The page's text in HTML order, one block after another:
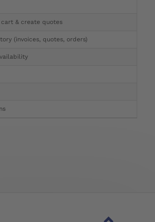
& create quotes
(invoices, quotes, orders)